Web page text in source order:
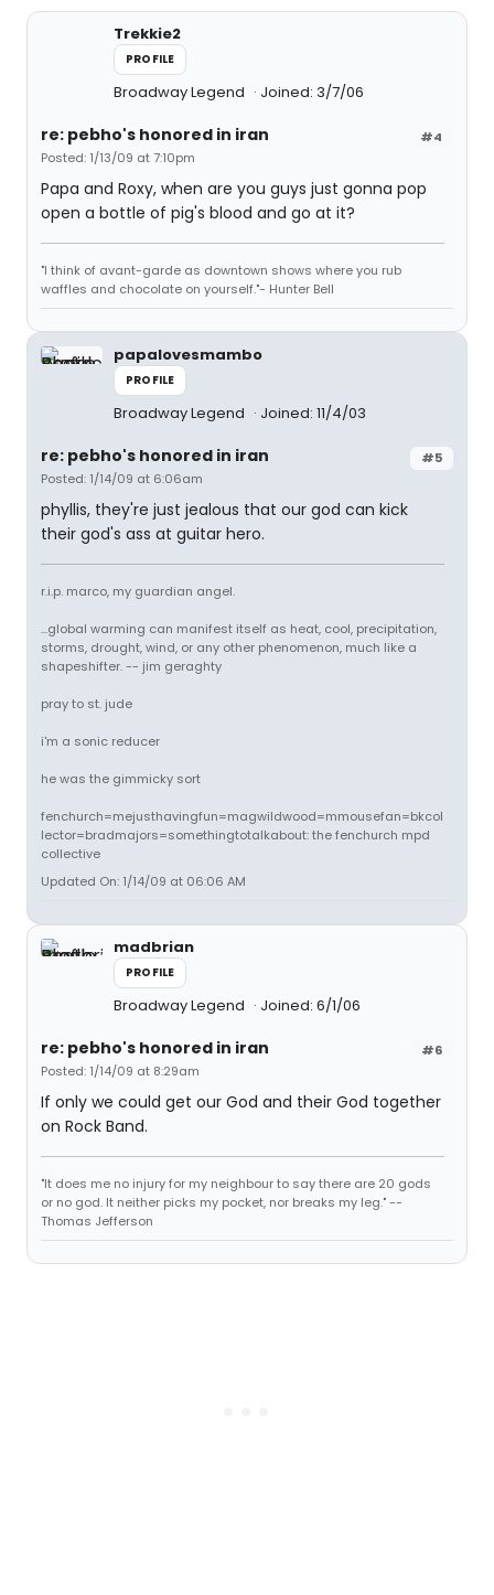
Trekkie2
PROFILE
Broadway Legend Joined: 3/7/06
#4
re: pebho's honored in iran
Posted: 1/13/09 at 7:10pm
Papa and Roxy, when are you guys just gonna pop
open a bottle of pig's blood and go at it?
"I think of avant-garde as downtown shows where you rub
waffles and chocolate on yourself."- Hunter Bell
papalovesmambo
PROFILE
Broadway Legend Joined: 11/4/03
#5
re: pebho's honored in iran
Posted: 1/14/09 at 6:06am
phyllis, they're just jealous that our god can kick
their god's ass at guitar hero.
r.i.p. marco, my guardian angel.
...global warming can manifest itself as heat, cool, precipitation,
storms, drought, wind, or any other phenomenon, much like a
shapeshifter. -- jim geraghty
pray to st. jude
i'm a sonic reducer
he was the gimmicky sort
fenchurch=mejusthavingfun=magwildwood=mmousefan=bkcol
lector=bradmajors=somethingtotalkabout: the fenchurch mpd
collective
Updated On: 1/14/09 at 06:06 AM
madbrian
PROFILE
Broadway Legend Joined: 6/1/06
#6
re: pebho's honored in iran
Posted: 1/14/09 at 8:29am
If only we could get our God and their God together
on Rock Band.
"It does me no injury for my neighbour to say there are 20 gods
or no god. It neither picks my pocket, nor breaks my leg." --
Thomas Jefferson